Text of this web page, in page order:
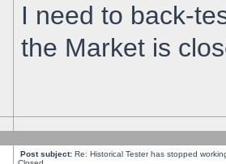
I need to back-
the Market is
Post subject: Re: Historical Tester has stopped